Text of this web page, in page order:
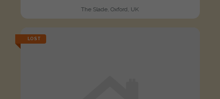
The Slade, Oxford, UK
LOST